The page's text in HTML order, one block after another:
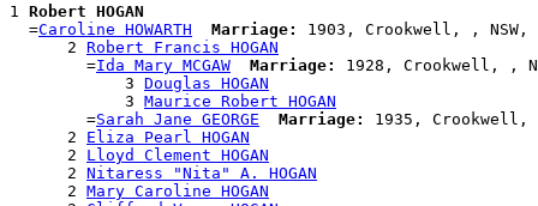
1 Robert HOGAN
  =
Caroline HOWARTH Marriage:
1903, Crookwell, , NSW,
      2
Robert Francis HOGAN
        =
Ida Mary MCGAW Marriage:
1928, Crookwell, ,
            3
Douglas HOGAN
            3
Maurice Robert HOGAN
        =
Sarah Jane GEORGE Marriage:
1935, Crookwell, ,
      2
Eliza Pearl HOGAN
      2
Lloyd Clement HOGAN
      2
Nitaress "Nita" A. HOGAN
      2
Mary Caroline HOGAN